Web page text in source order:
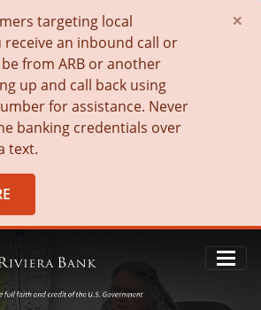
targeting local
receive an inbound call or
from ARB or another
up and call back using
for assistance. Never
banking credentials over
text.
×